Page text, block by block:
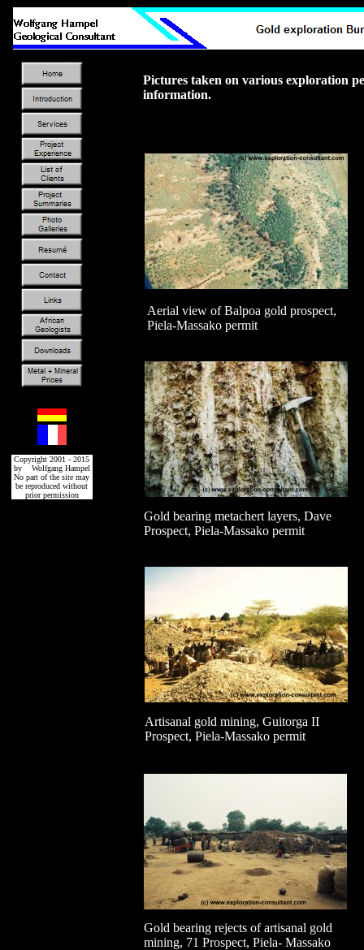
Copyright 2001 - 2015
by Wolfgang Hampel
No part of the site may
be reproduced without
prior permission
Pictures taken on various exploration
information.
Aerial view of Balpoa gold prospect,
Piela-Massako permit
Gold bearing metachert layers, Dave
Prospect, Piela-Massako permit
Artisanal gold mining, Guitorga II
Prospect, Piela-Massako permit
Gold bearing rejects of artisanal gold
mining, 71 Prospect, Piela- Massako